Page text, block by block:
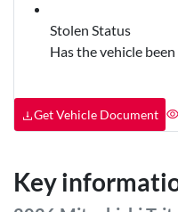
Stolen Status
Has the vehicle
Get Vehicle Document
Key